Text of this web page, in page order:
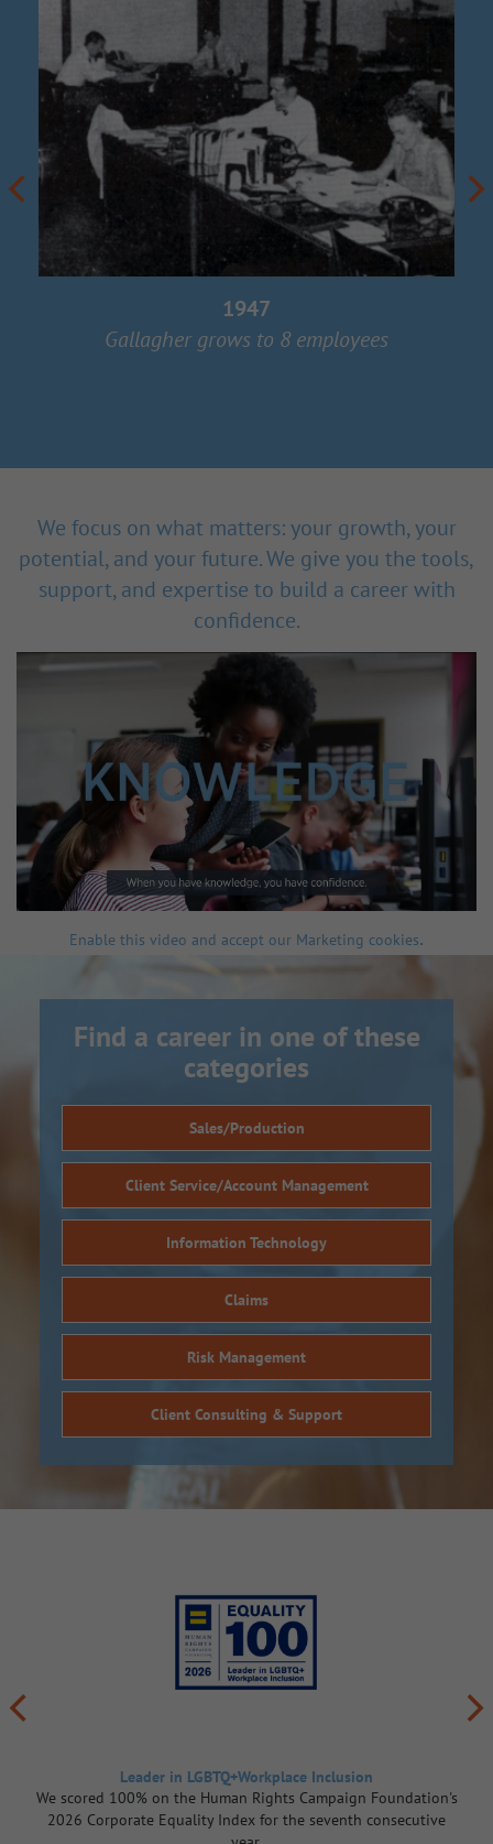
1947
Gallagher grows to 8 employees
We focus on what matters: your growth, your
potential, and your future. We give you the tools,
support, and expertise to build a career with
confidence.
Enable this video and accept our Marketing cookies.
Find a career in one of these
categories
Sales/Production
Client Service/Account Management
Information Technology
Claims
Risk Management
Client Consulting & Support
Leader in LGBTQ+Workplace Inclusion
We scored 100% on the Human Rights Campaign Foundation's
2026 Corporate Equality Index for the seventh consecutive